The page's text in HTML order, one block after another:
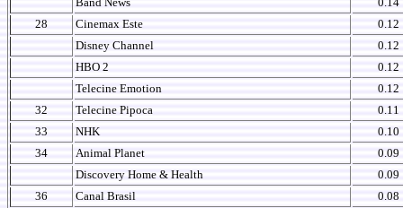
28
Cinemax Este
0.12
Disney Channel
0.12
HBO 2
0.12
Telecine Emotion
0.12
32
Telecine Pipoca
0.11
33
NHK
0.10
34
Animal Planet
0.09
Discovery Home & Health
0.09
36
Canal Brasil
0.08